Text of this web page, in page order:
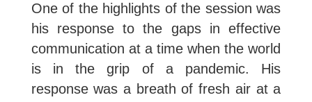
One of the highlights of the session was
his response to the gaps in effective
communication at a time when the world
is in the grip of a pandemic. His
response was a breath of fresh air at a